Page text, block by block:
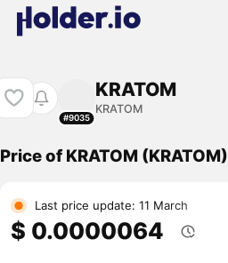
#9035
KRATOM
KRATOM
Price of KRATOM (KRATOM)
Last price update: 11 March
$ 0.0000064